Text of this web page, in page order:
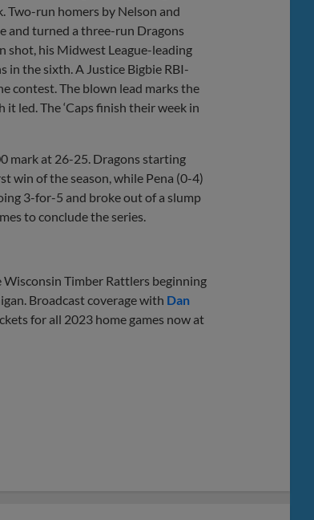
run homers by Nelson and
and turned a three-run Dragons
his Midwest League-leading
in the sixth. A Justice Bigbie RBI-
contest. The blown lead marks the
led. The ‘Caps finish their week in
mark at 26-25. Dragons starting
win of the season, while Pena (0-4)
3-for-5 and broke out of a slump
to conclude the series.
Timber Rattlers beginning
Broadcast coverage with Dan
for all 2023 home games now at